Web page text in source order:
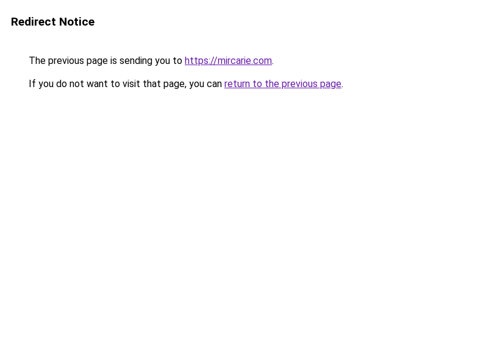
Redirect Notice
The previous page is sending you to https://mircarie.com.
If you do not want to visit that page, you can return to the previous page.